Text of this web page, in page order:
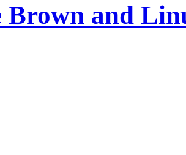
Brown and